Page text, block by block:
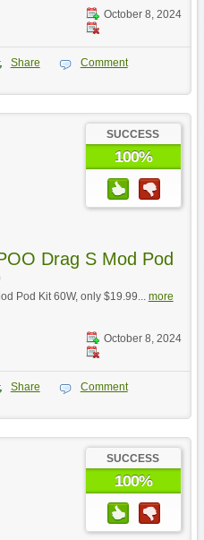
October 8, 2024
Share
Comment
SUCCESS
100%
Drag S Mod Pod
Pod Kit 60W, only $19.99... more
October 8, 2024
Share
Comment
SUCCESS
100%